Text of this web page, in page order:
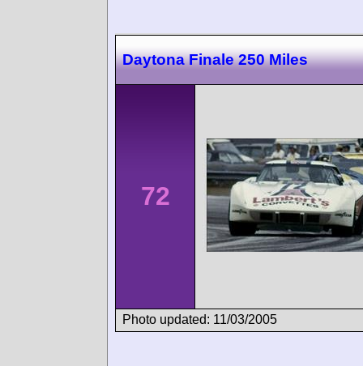
Daytona Finale 250 Miles
72
Photo updated: 11/03/2005